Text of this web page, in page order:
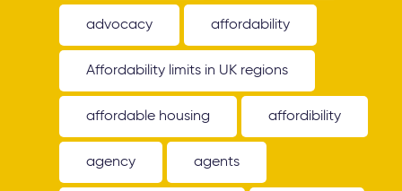
advocacy affordability
Affordability limits in UK regions
affordable housing affordibility
agency agents